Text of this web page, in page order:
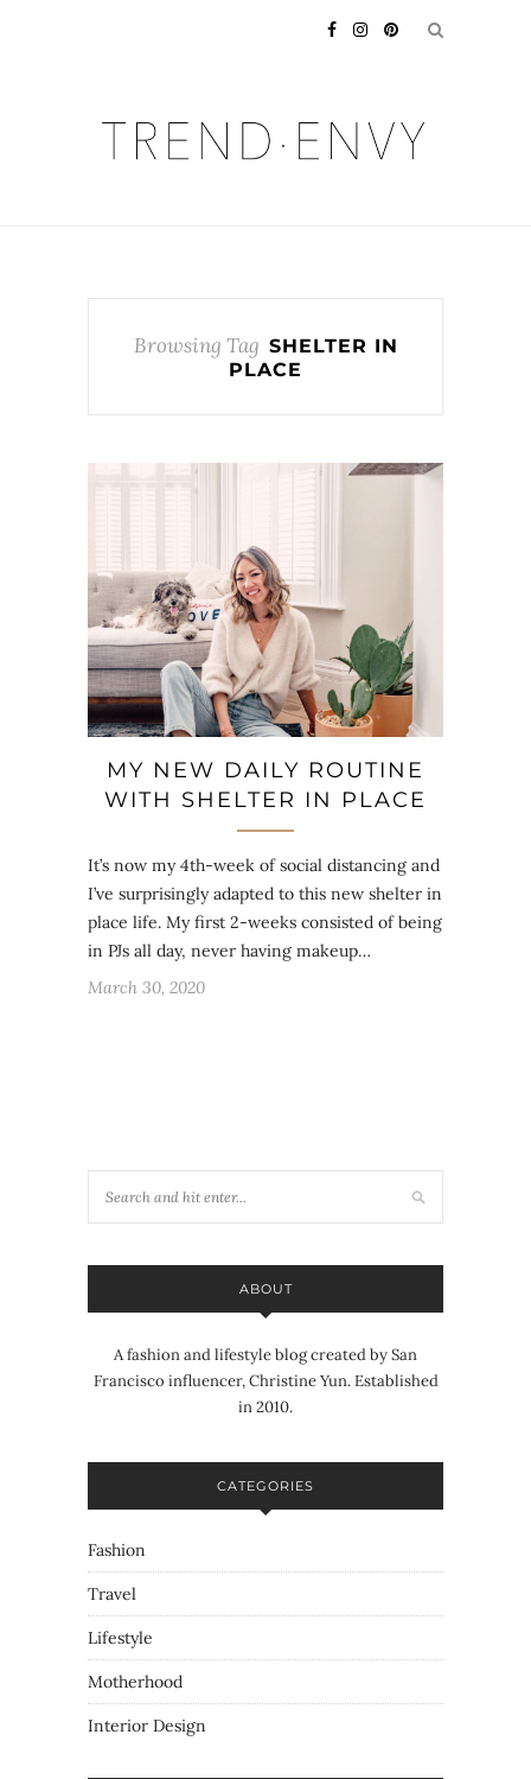
Browsing Tag SHELTER IN
PLACE
MY NEW DAILY ROUTINE
WITH SHELTER IN PLACE
It’s now my 4th-week of social distancing and
I’ve surprisingly adapted to this new shelter in
place life. My first 2-weeks consisted of being
in PJs all day, never having makeup…
March 30, 2020
ABOUT
A fashion and lifestyle blog created by San
Francisco influencer, Christine Yun. Established
in 2010.
CATEGORIES
Fashion
Travel
Lifestyle
Motherhood
Interior Design